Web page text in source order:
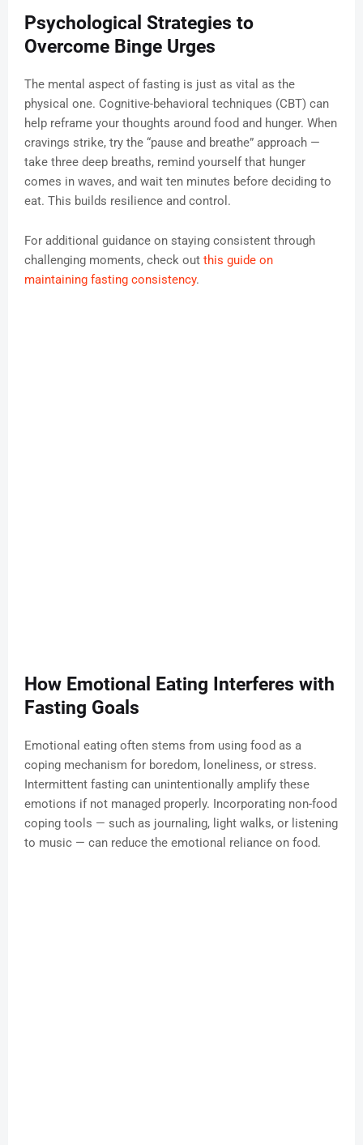
Psychological Strategies to
Overcome Binge Urges
The mental aspect of fasting is just as vital as the
physical one. Cognitive-behavioral techniques (CBT) can
help reframe your thoughts around food and hunger. When
cravings strike, try the “pause and breathe” approach —
take three deep breaths, remind yourself that hunger
comes in waves, and wait ten minutes before deciding to
eat. This builds resilience and control.
For additional guidance on staying consistent through
challenging moments, check out this guide on
maintaining fasting consistency.
How Emotional Eating Interferes with
Fasting Goals
Emotional eating often stems from using food as a
coping mechanism for boredom, loneliness, or stress.
Intermittent fasting can unintentionally amplify these
emotions if not managed properly. Incorporating non-food
coping tools — such as journaling, light walks, or listening
to music — can reduce the emotional reliance on food.